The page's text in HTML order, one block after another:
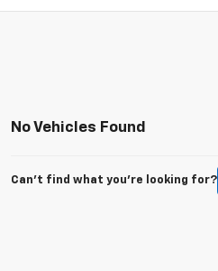
No Vehicles Found
Can't find what you're looking for?